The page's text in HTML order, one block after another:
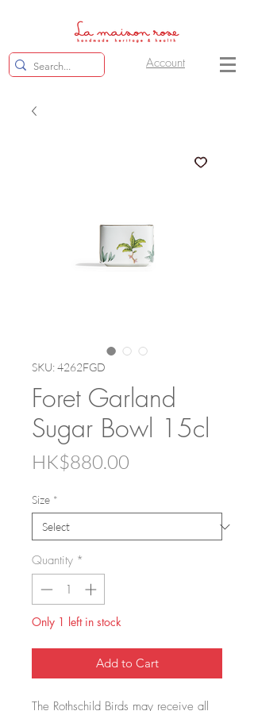
Account
SKU: 4262FGD
Foret Garland
Sugar Bowl 15cl
HK$880.00
Size *
Quantity *
Only 1 left in stock
Add to Cart
The Rothschild Birds may receive all